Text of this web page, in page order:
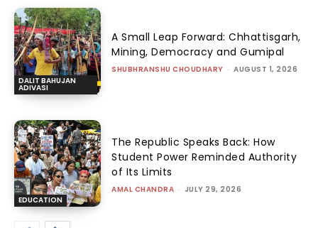
DALIT BAHUJAN
ADIVASI
A Small Leap Forward: Chhattisgarh,
Mining, Democracy and Gumipal
SHUBHRANSHU CHOUDHARY - AUGUST 1, 2026
EDUCATION
The Republic Speaks Back: How
Student Power Reminded Authority
of Its Limits
AMAL CHANDRA - JULY 29, 2026